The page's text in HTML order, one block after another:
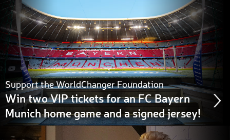
Support the WorldChanger Foundation
Win two VIP tickets for an FC Bayern
Munich home game and a signed jersey!